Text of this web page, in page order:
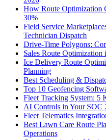
How Route Optimization
30%
Field Service
Technician Dispatch
Drive-Time Polygons:
Sales Route
Ice Delivery Route
Planning
Best Scheduling &
Top 10 Geofencing
Fleet Tracking System: 5
AI Controls in Your SOC
Fleet Telematics
Best Lawn Care Route
Operations